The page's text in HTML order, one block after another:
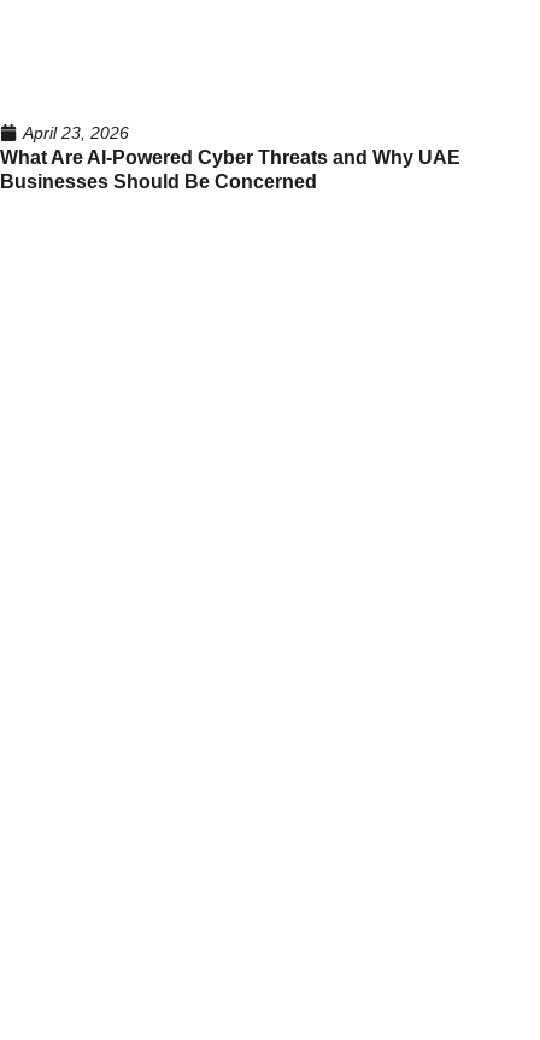
April 23, 2026
What Are AI-Powered Cyber Threats and Why UAE
Businesses Should Be Concerned